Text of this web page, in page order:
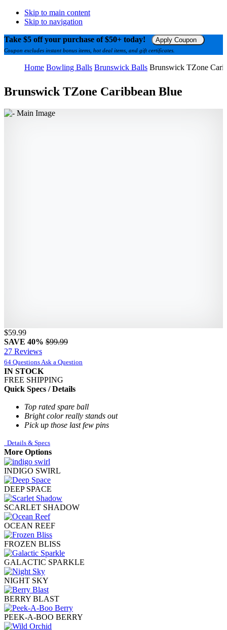
Skip to main content
Skip to navigation
Take $5 off your purchase of $50+ today! Apply Coupon
Coupon excludes instant bonus items, hot deal items, and gift certificates.
Home Bowling Balls Brunswick Balls Brunswick TZone
Brunswick TZone Caribbean Blue
$59.99
SAVE 40% $99.99
27 Reviews
64 Questions Ask a Question
IN STOCK
FREE SHIPPING
Quick Specs / Details
Top rated spare ball
Bright color really stands out
Pick up those last few pins
Details & Specs
More Options
INDIGO SWIRL
DEEP SPACE
SCARLET SHADOW
OCEAN REEF
FROZEN BLISS
GALACTIC SPARKLE
NIGHT SKY
BERRY BLAST
PEEK-A-BOO BERRY